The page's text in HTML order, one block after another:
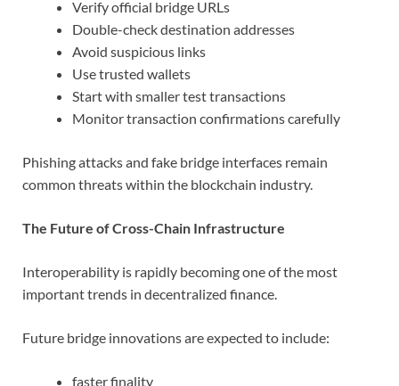
Verify official bridge URLs
Double-check destination addresses
Avoid suspicious links
Use trusted wallets
Start with smaller test transactions
Monitor transaction confirmations carefully
Phishing attacks and fake bridge interfaces remain
common threats within the blockchain industry.
The Future of Cross-Chain Infrastructure
Interoperability is rapidly becoming one of the most
important trends in decentralized finance.
Future bridge innovations are expected to include:
faster finality